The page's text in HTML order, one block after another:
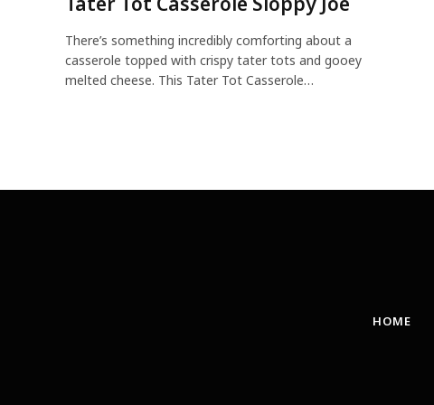
There’s something incredibly comforting about a
casserole topped with crispy tater tots and gooey
melted cheese. This Tater Tot Casserole…
HOME